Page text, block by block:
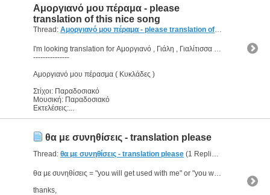
Αμοργιανό μου πέραμα - please
translation of this nice song
Thread: Αμοργιανό μου πέραμα - please translation of this nice song
---------------
Αμοργιανό μου πέρασμα ( Κυκλάδες )
Στίχοι: Παραδοσιακό
Μουσική: Παραδοσιακό
Εκτελέσεις:...
θα με συνηθίσεις - translation please
Thread: θα με συνηθίσεις - translation please (1 Replies, 2,774 Views) by
thanks,